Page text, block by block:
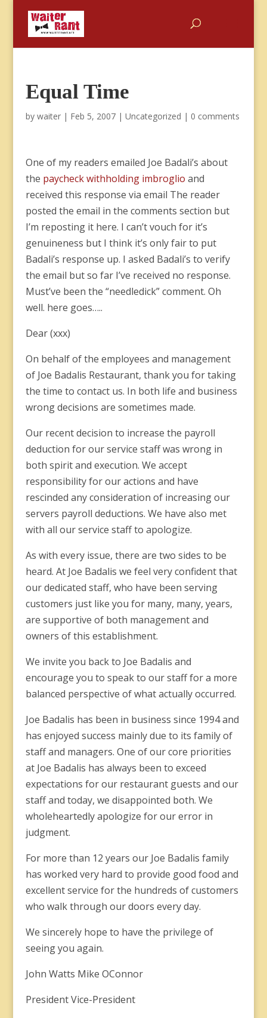
Equal Time
by waiter| Feb 5, 2007| Uncategorized | 0 comments
One of my readers emailed Joe Badali’s about
the paycheck withholding imbroglio and
received this response via email The reader
posted the email in the comments section but
I’m reposting it here. I can’t vouch for it’s
genuineness but I think it’s only fair to put
Badali’s response up. I asked Badali’s to verify
the email but so far I’ve received no response.
Must’ve been the “needledick” comment. Oh
well. here goes…..
Dear (xxx)
On behalf of the employees and management
of Joe Badalis Restaurant, thank you for taking
the time to contact us. In both life and business
wrong decisions are sometimes made.
Our recent decision to increase the payroll
deduction for our service staff was wrong in
both spirit and execution. We accept
responsibility for our actions and have
rescinded any consideration of increasing our
servers payroll deductions. We have also met
with all our service staff to apologize.
As with every issue, there are two sides to be
heard. At Joe Badalis we feel very confident that
our dedicated staff, who have been serving
customers just like you for many, many, years,
are supportive of both management and
owners of this establishment.
We invite you back to Joe Badalis and
encourage you to speak to our staff for a more
balanced perspective of what actually occurred.
Joe Badalis has been in business since 1994 and
has enjoyed success mainly due to its family of
staff and managers. One of our core priorities
at Joe Badalis has always been to exceed
expectations for our restaurant guests and our
staff and today, we disappointed both. We
wholeheartedly apologize for our error in
judgment.
For more than 12 years our Joe Badalis family
has worked very hard to provide good food and
excellent service for the hundreds of customers
who walk through our doors every day.
We sincerely hope to have the privilege of
seeing you again.
John Watts Mike OConnor
President Vice-President